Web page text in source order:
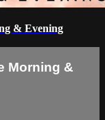
& Evening
Morning &